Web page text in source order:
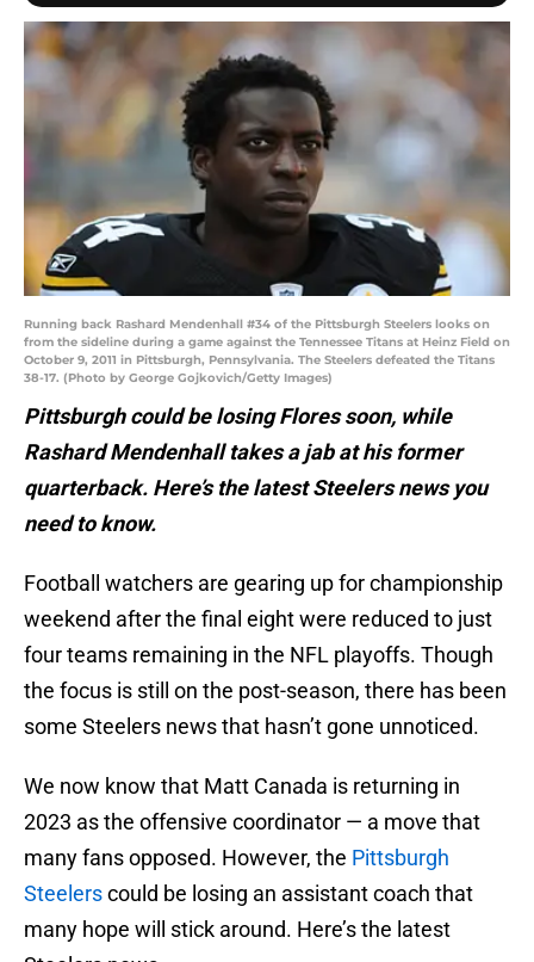
Running back Rashard Mendenhall #34 of the Pittsburgh Steelers looks on
from the sideline during a game against the Tennessee Titans at Heinz Field on
October 9, 2011 in Pittsburgh, Pennsylvania. The Steelers defeated the Titans
38-17. (Photo by George Gojkovich/Getty Images)
Pittsburgh could be losing Flores soon, while
Rashard Mendenhall takes a jab at his former
quarterback. Here’s the latest Steelers news you
need to know.
Football watchers are gearing up for championship
weekend after the final eight were reduced to just
four teams remaining in the NFL playoffs. Though
the focus is still on the post-season, there has been
some Steelers news that hasn’t gone unnoticed.
We now know that Matt Canada is returning in
2023 as the offensive coordinator — a move that
many fans opposed. However, the Pittsburgh
Steelerscould be losing an assistant coach that
many hope will stick around. Here’s the latest